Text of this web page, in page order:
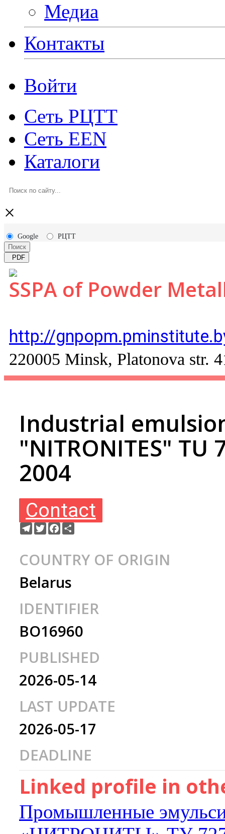
Медиа
Контакты
Войти
Сеть РЦТТ
Сеть EEN
Каталоги
×
Google
РЦТТ
Поиск
PDF
SSPA of Powder
http://
220005 Minsk, Platonova str.
Industrial
"NITRONITES" TU
2004
Contact
Telegram
TwitterFacebook
COUNTRY OF ORIGIN
Belarus
IDENTIFIER
BO16960
PUBLISHED
2026-05-14
LAST UPDATE
2026-05-17
DEADLINE
Linked profile in
Промышленные